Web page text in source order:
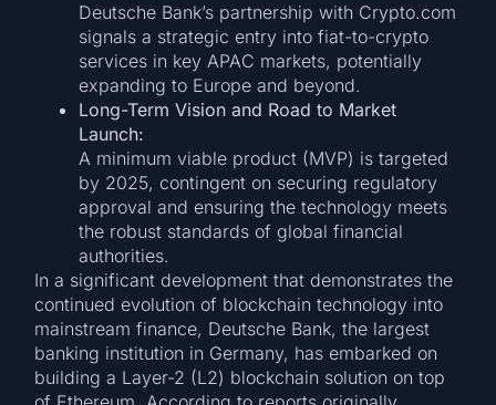
Deutsche Bank’s partnership with Crypto.com
signals a strategic entry into fiat-to-crypto
services in key APAC markets, potentially
expanding to Europe and beyond.
Long-Term Vision and Road to Market
Launch:
A minimum viable product (MVP) is targeted
by 2025, contingent on securing regulatory
approval and ensuring the technology meets
the robust standards of global financial
authorities.
In a significant development that demonstrates the
continued evolution of blockchain technology into
mainstream finance, Deutsche Bank, the largest
banking institution in Germany, has embarked on
building a Layer-2 (L2) blockchain solution on top